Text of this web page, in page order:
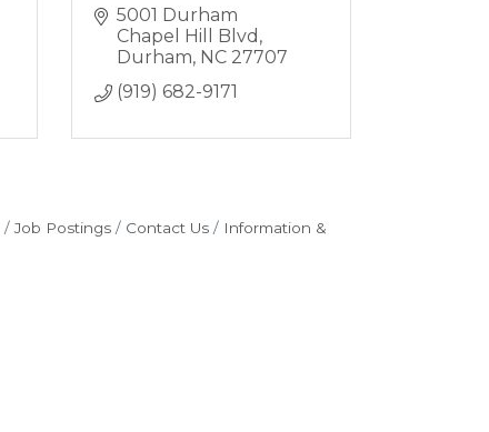
5001 Durham
Chapel Hill Blvd
Durham NC 27707
(919) 682-9171
Job Postings Contact Us
Information &